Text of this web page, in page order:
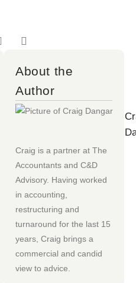
About the
Author
Craig is a partner at The
Accountants and C&D
Advisory. Having worked
in accounting,
restructuring and
turnaround for the last 15
years, Craig brings a
commercial and candid
view to advice.